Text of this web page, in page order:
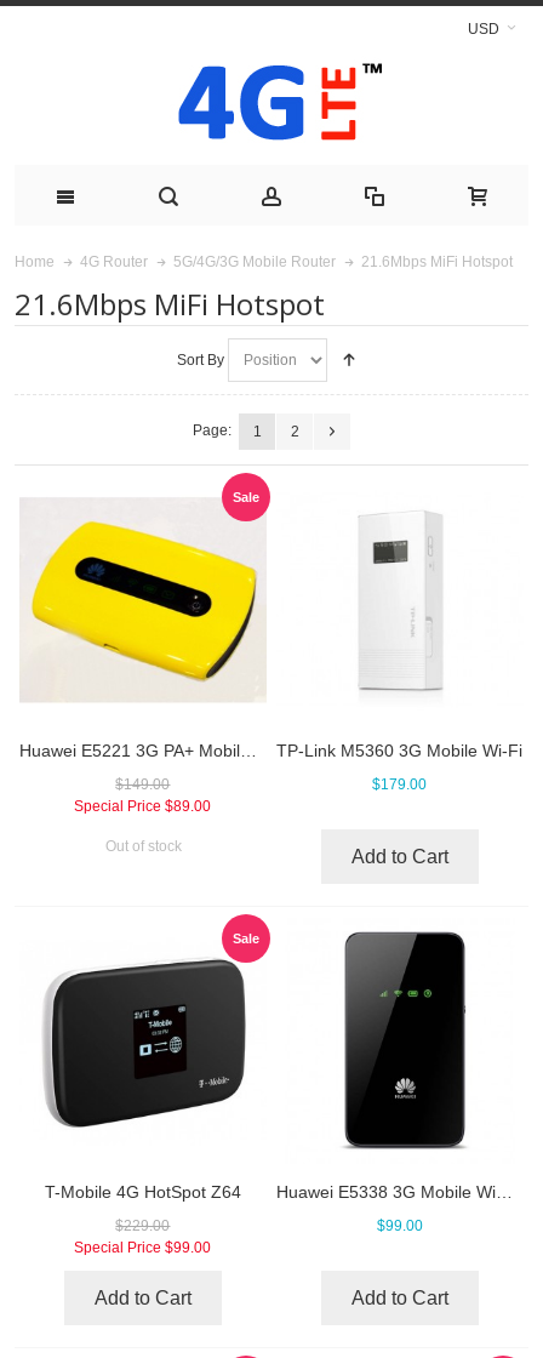
USD
Home 4G Router 5G/4G/3G Mobile Router 21.6Mbps MiFi Hotspot
21.6Mbps MiFi Hotspot
Sort By
Page: 1 2
Sale
$149.00
Special Price $89.00
Out of stock
TP-Link M5360 3G Mobile Wi-Fi
$179.00
Add to Cart
Sale
T-Mobile 4G HotSpot Z64
$229.00
Special Price $99.00
Add to Cart
$99.00
Add to Cart